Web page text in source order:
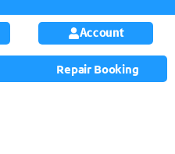
Account
Repair Booking